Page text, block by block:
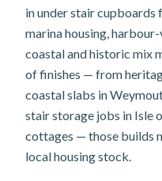
in under stair cupboards
marina housing,
coastal and historic mix
of finishes — from
coastal slabs in
stair storage jobs in Isle
cottages — those builds
local housing stock.